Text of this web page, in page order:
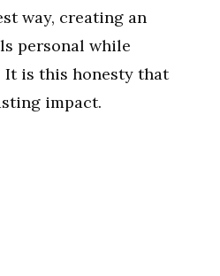
way, creating an
personal while
is this honesty that
impact.